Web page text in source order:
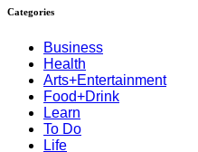
Categories
Business
Health
Arts+Entertainment
Food+Drink
Learn
To Do
Life